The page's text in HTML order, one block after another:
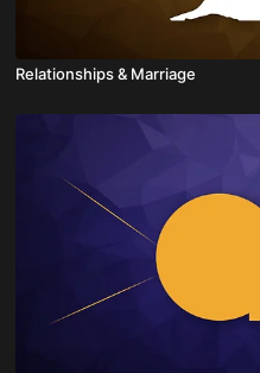
Relationships & Marriage